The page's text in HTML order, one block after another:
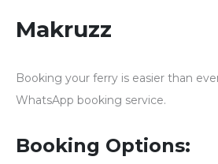
Makruzz
Booking your ferry is easier than
WhatsApp booking service.
Booking Options: